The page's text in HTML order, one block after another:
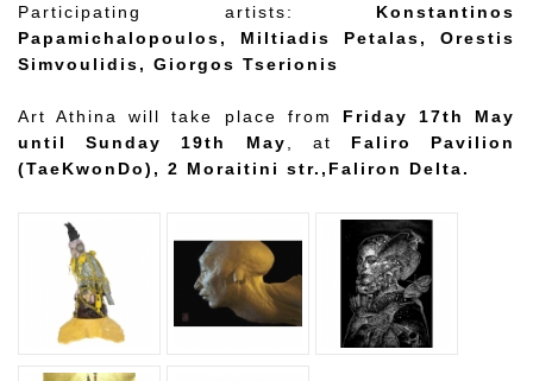
Participating artists: Konstantinos
Papamichalopoulos, Miltiadis Petalas, Orestis
Simvoulidis, Giorgos Tserionis
Art Athina will take place from Friday 17th May
until Sunday 19th May , at Faliro Pavilion
(TaeKwonDo), 2 Moraitini str.,Faliron Delta.